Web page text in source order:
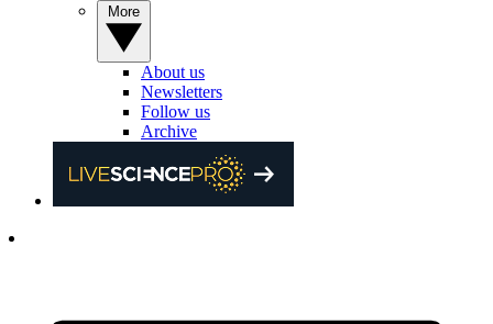
About us
Newsletters
Follow us
Archive